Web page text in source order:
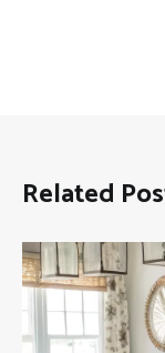
Related